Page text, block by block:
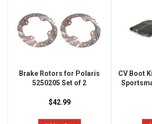
Brake Rotors for Polaris
5250205 Set of 2
$42.99
CV Boot